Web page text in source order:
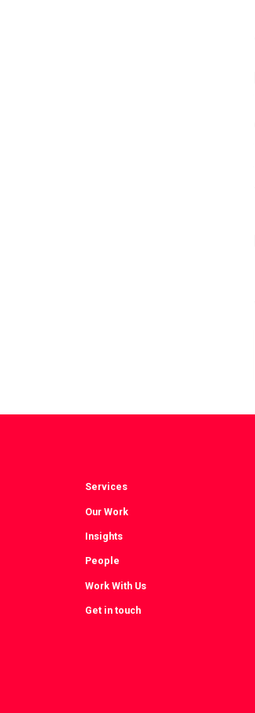
Services
Our Work
Insights
People
Work With Us
Get in touch